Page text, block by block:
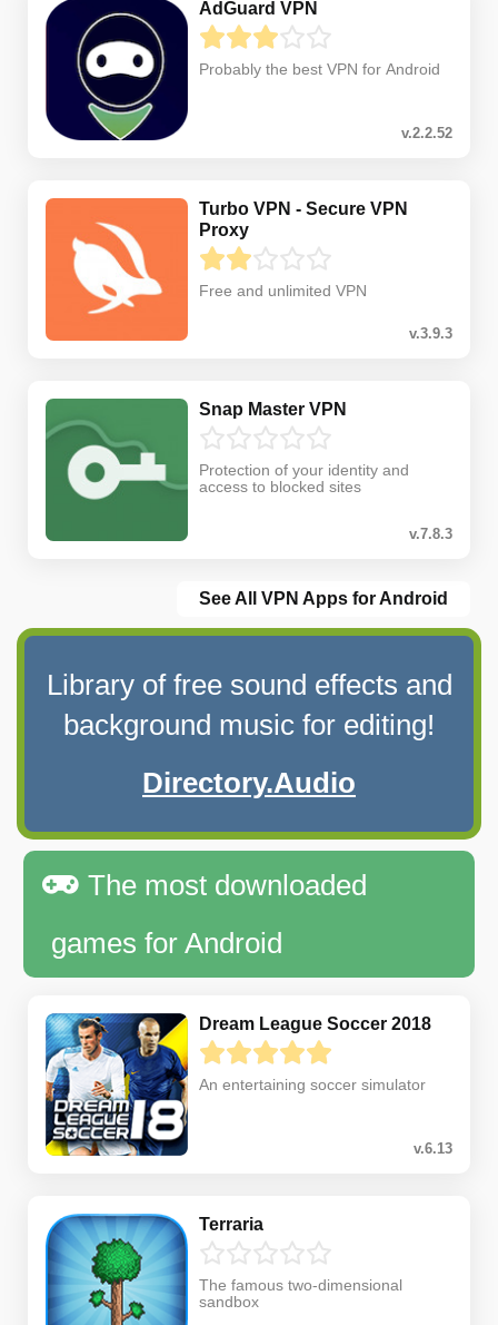
AdGuard VPN
Probably the best VPN for Android
v.2.2.52
Turbo VPN - Secure VPN
Proxy
Free and unlimited VPN
v.3.9.3
Snap Master VPN
Protection of your identity and
access to blocked sites
v.7.8.3
See All VPN Apps for Android
Library of free sound effects and
background music for editing!
Directory.Audio
The most downloaded
games for Android
Dream League Soccer 2018
An entertaining soccer simulator
v.6.13
Terraria
The famous two-dimensional
sandbox